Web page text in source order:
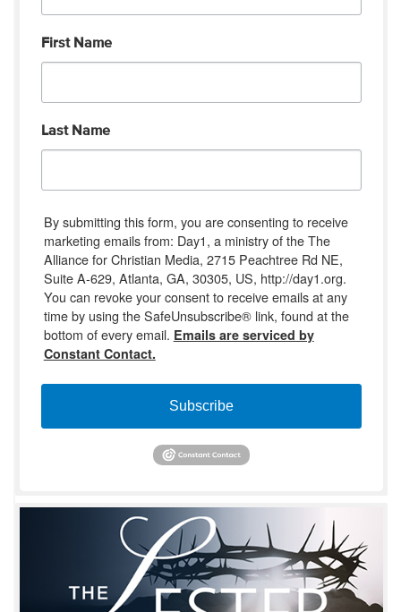
First Name
Last Name
By submitting this form, you are consenting to receive
marketing emails from: Day1, a ministry of the The
Alliance for Christian Media, 2715 Peachtree Rd NE,
Suite A-629, Atlanta, GA, 30305, US, http://day1.org.
You can revoke your consent to receive emails at any
time by using the SafeUnsubscribe® link, found at the
bottom of every email. Emails are serviced by
Constant Contact.
Subscribe